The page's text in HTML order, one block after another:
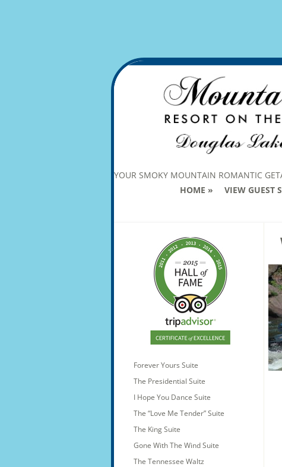
YOUR SMOKY MOUNTAIN ROMANTIC
HOME
VIEW GUEST
Forever Yours Suite
The Presidential Suite
I Hope You Dance Suite
The “Love Me Tender” Suite
The King Suite
Gone With The Wind Suite
The Tennessee Waltz